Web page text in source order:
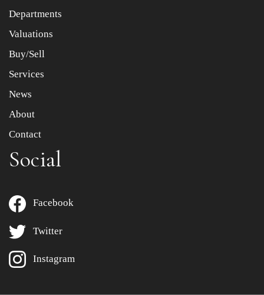
Drag and drop .jpg images here to upload, or click here
Departments
Valuations
Buy/Sell
Services
News
About
Contact
Social
Facebook
Twitter
Instagram